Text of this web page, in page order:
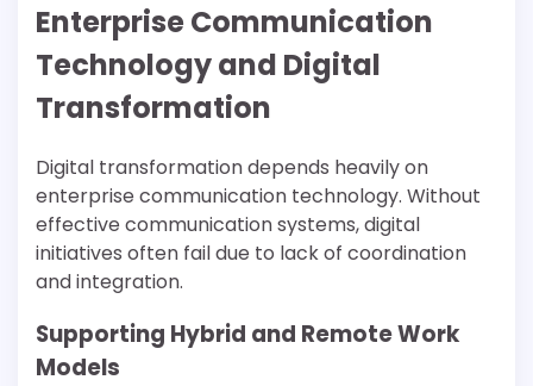
Enterprise Communication
Technology and Digital
Transformation
Digital transformation depends heavily on
enterprise communication technology. Without
effective communication systems, digital
initiatives often fail due to lack of coordination
and integration.
Supporting Hybrid and Remote Work
Models